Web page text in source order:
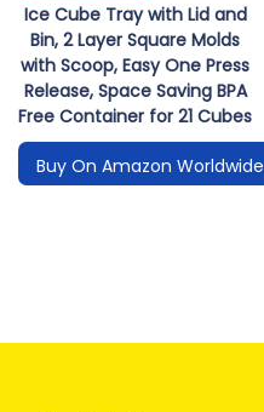
Ice Cube Tray with Lid and
Bin, 2 Layer Square Molds
with Scoop, Easy One Press
Release, Space Saving BPA
Free Container for 21 Cubes
Buy On Amazon Worldwide